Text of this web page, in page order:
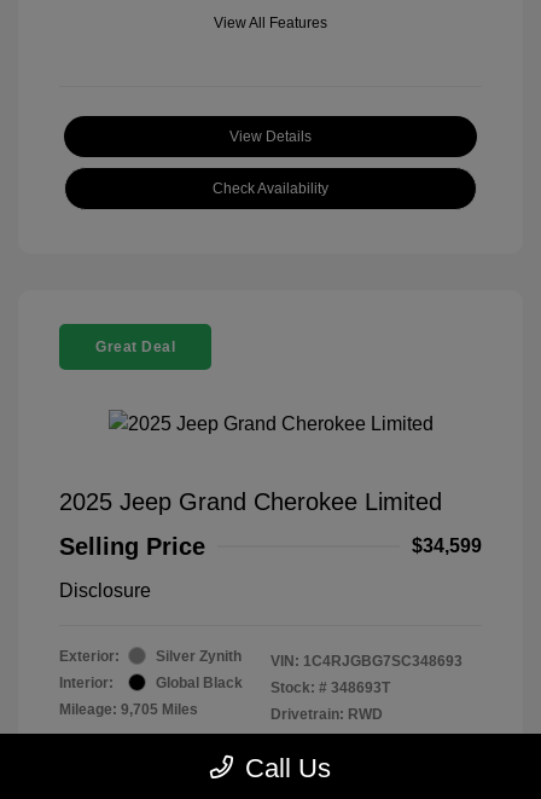
View All Features
View Details
Check Availability
Great Deal
2025 Jeep Grand Cherokee Limited
Selling Price
$34,599
Disclosure
Exterior:
Silver Zynith
Interior:
Global Black
Mileage: 9,705 Miles
VIN: 1C4RJGBG7SC348693
Stock: # 348693T
Drivetrain: RWD
Location: Parkway ChevroletCall Us